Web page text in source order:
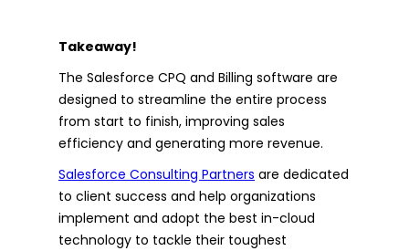
Takeaway!
The Salesforce CPQ and Billing software are
designed to streamline the entire process
from start to finish, improving sales
efficiency and generating more revenue.
Salesforce Consulting Partners are dedicated
to client success and help organizations
implement and adopt the best in-cloud
technology to tackle their toughest